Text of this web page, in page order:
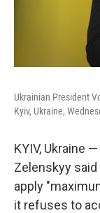
Ukrainian President
Kyiv, Ukraine,
KYIV, Ukraine
Zelenskyy said
apply
it refuses to